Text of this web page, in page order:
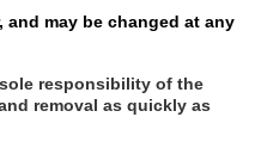
may be changed at any
responsibility of the
removal as quickly as